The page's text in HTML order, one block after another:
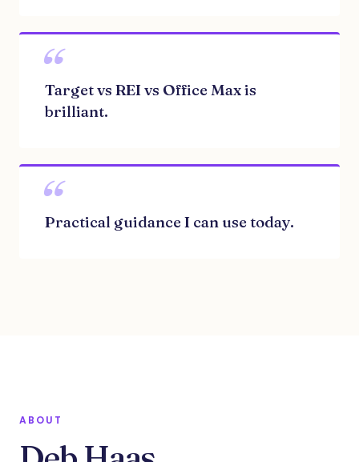
“
Target vs REI vs Office Max is
brilliant.
“
Practical guidance I can use today.
ABOUT